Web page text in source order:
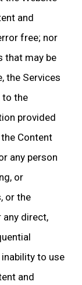
and
free; nor
that may be
the Services
to the
provided
Content
any person
or
or the
any direct,
to use
and